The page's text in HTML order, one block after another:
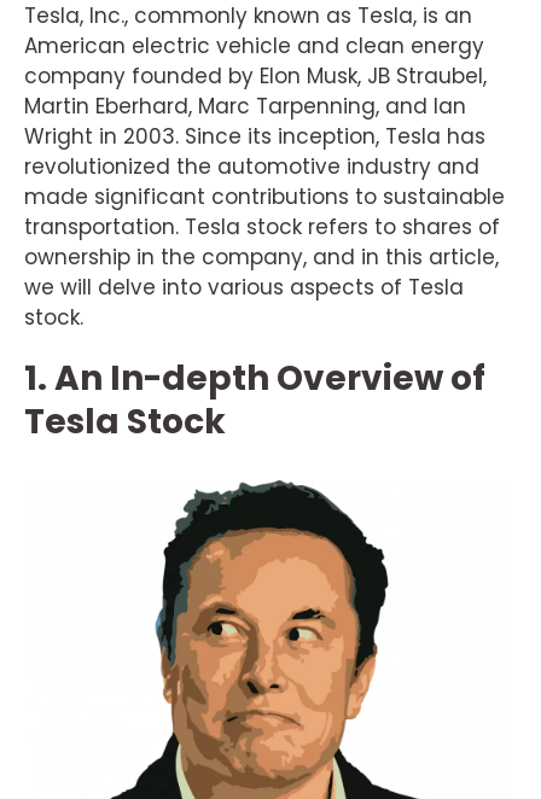
Tesla, Inc., commonly known as Tesla, is an
American electric vehicle and clean energy
company founded by Elon Musk, JB Straubel,
Martin Eberhard, Marc Tarpenning, and Ian
Wright in 2003. Since its inception, Tesla has
revolutionized the automotive industry and
made significant contributions to sustainable
transportation. Tesla stock refers to shares of
ownership in the company, and in this article,
we will delve into various aspects of Tesla
stock.
1. An In-depth Overview of
Tesla Stock